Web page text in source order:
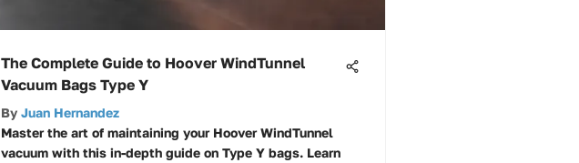
The Complete Guide to Hoover WindTunnel
Vacuum Bags Type Y
By Juan Hernandez
Master the art of maintaining your Hoover WindTunnel
vacuum with this in-depth guide on Type Y bags. Learn